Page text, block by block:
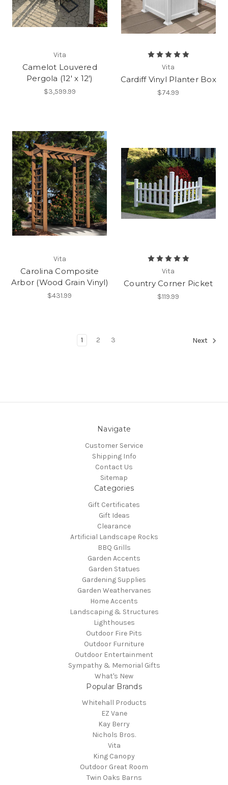
Vita
Camelot Louvered
Pergola (12' x 12')
$3,599.99
Vita
Cardiff Vinyl Planter Box
$74.99
Vita
Carolina Composite
Arbor (Wood Grain Vinyl)
$431.99
Vita
Country Corner Picket
$119.99
1 2 3 Next
Navigate
Customer Service
Shipping Info
Contact Us
Sitemap
Categories
Gift Certificates
Gift Ideas
Clearance
Artificial Landscape Rocks
BBQ Grills
Garden Accents
Garden Statues
Gardening Supplies
Garden Weathervanes
Home Accents
Landscaping & Structures
Lighthouses
Outdoor Fire Pits
Outdoor Furniture
Outdoor Entertainment
Sympathy & Memorial Gifts
What's New
Popular Brands
Whitehall Products
EZ Vane
Kay Berry
Nichols Bros.
Vita
King Canopy
Outdoor Great Room
Twin Oaks Barns